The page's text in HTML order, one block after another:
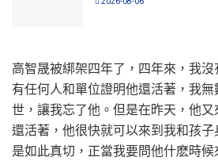
高智晟被綁架四年了，四年來，我
有任何人和單位證明他還活著，我
世，讓我忘了他。但是在昨天，他
還活著，他很快就可以來到我和孩
是如此真切，正當我要問他什麽時